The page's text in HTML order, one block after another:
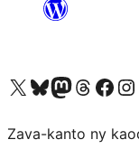
Tsidiho ny kaonty X (twitter fahiny)
Visit our Bluesky account
Tsidiho ny kaonty Mastodon antsika
Visit our Threads
Tsidiho
Zava-kanto ny